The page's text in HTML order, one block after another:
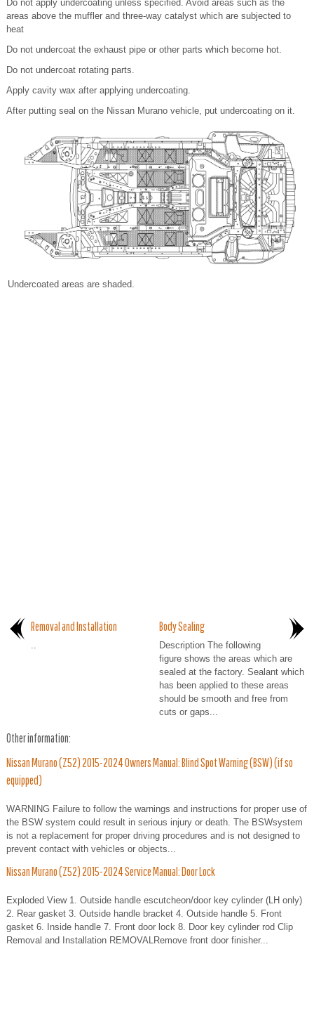
Do not apply undercoating unless specified. Avoid areas such as the
areas above the muffler and three-way catalyst which are subjected to
heat
Do not undercoat the exhaust pipe or other parts which become hot.
Do not undercoat rotating parts.
Apply cavity wax after applying undercoating.
After putting seal on the Nissan Murano vehicle, put undercoating on it.
Undercoated areas are shaded.
Removal and Installation
..
Body Sealing
Description The following
figure shows the areas which are
sealed at the factory. Sealant which
has been applied to these areas
should be smooth and free from
cuts or gaps...
Other information:
Nissan Murano (Z52) 2015-2024 Owners Manual: Blind Spot Warning (BSW) (if so
equipped)
WARNING Failure to follow the warnings and instructions for proper use of
the BSW system could result in serious injury or death. The BSWsystem
is not a replacement for proper driving procedures and is not designed to
prevent contact with vehicles or objects...
Nissan Murano (Z52) 2015-2024 Service Manual: Door Lock
Exploded View 1. Outside handle escutcheon/door key cylinder (LH only)
2. Rear gasket 3. Outside handle bracket 4. Outside handle 5. Front
gasket 6. Inside handle 7. Front door lock 8. Door key cylinder rod Clip
Removal and Installation REMOVALRemove front door finisher...